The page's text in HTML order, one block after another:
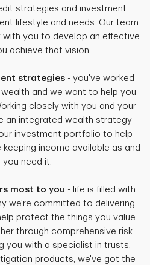
strategies and investment
lifestyle and needs. Our team
you to develop an effective
achieve that vision.
strategies - you've worked
and we want to help you
closely with you and your
an integrated wealth strategy
investment portfolio to help
income available as and
you need it.
most to you - life is filled with
we're committed to delivering
protect the things you value
through comprehensive risk
you with a specialist in trusts,
products, we've got the